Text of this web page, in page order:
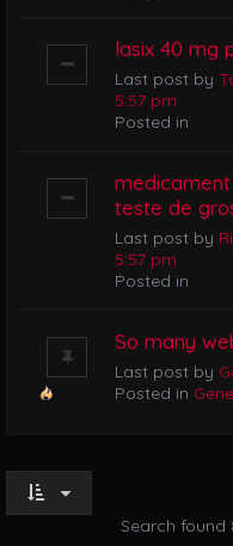
lasix 40 mg
Last post by
5:57 pm
Posted in
teste de
Last post by
5:57 pm
Posted in
So many
Last post by
Posted in
Search found